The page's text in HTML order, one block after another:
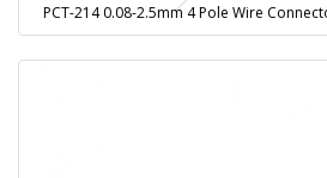
PCT-214 0.08-2.5mm 4 Pole Wire